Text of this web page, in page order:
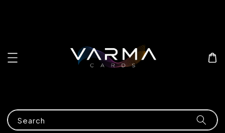
Search